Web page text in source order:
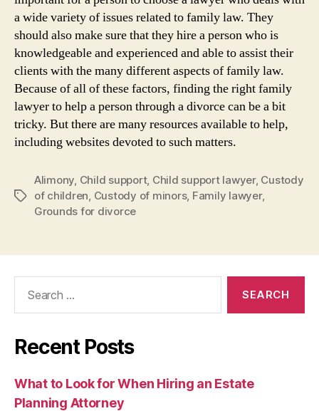
a wide variety of issues related to family law. They
should also make sure that they hire a person who is
knowledgeable and experienced and able to assist their
clients with the many different aspects of family law.
Because of all of these factors, finding the right family
lawyer to help a person through a divorce can be a bit
tricky. But there are many resources available to help,
including websites devoted to such matters.
Tags
Alimony Child support, Child support lawyer, Custody
of children Custody of minors, Family lawyer,
Grounds for divorce
Recent Posts
What to Look for When Hiring an Estate
Planning Attorney